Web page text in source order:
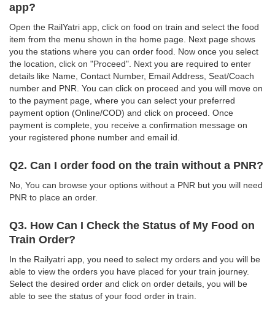
app?
Open the RailYatri app, click on food on train and select the food
item from the menu shown in the home page. Next page shows
you the stations where you can order food. Now once you select
the location, click on "Proceed". Next you are required to enter
details like Name, Contact Number, Email Address, Seat/Coach
number and PNR. You can click on proceed and you will move on
to the payment page, where you can select your preferred
payment option (Online/COD) and click on proceed. Once
payment is complete, you receive a confirmation message on
your registered phone number and email id.
Q2. Can I order food on the train without a PNR?
No, You can browse your options without a PNR but you will need
PNR to place an order.
Q3. How Can I Check the Status of My Food on
Train Order?
In the Railyatri app, you need to select my orders and you will be
able to view the orders you have placed for your train journey.
Select the desired order and click on order details, you will be
able to see the status of your food order in train.